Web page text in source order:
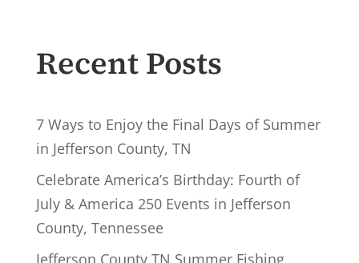
Recent Posts
7 Ways to Enjoy the Final Days of Summer
in Jefferson County, TN
Celebrate America’s Birthday: Fourth of
July & America 250 Events in Jefferson
County, Tennessee
Jefferson County TN Summer Fishing